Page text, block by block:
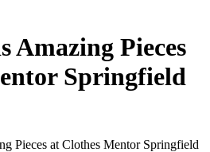
Amazing Pieces
Springfield
Pieces at Clothes Mentor Springfield